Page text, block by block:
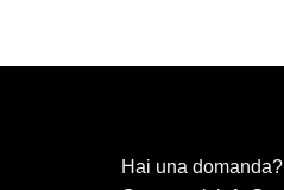
Hai una domanda?